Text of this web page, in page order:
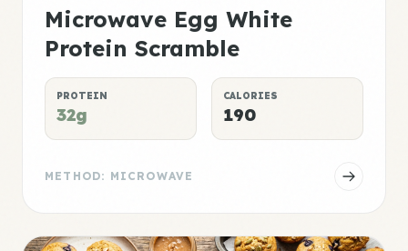
Microwave Egg White
Protein Scramble
PROTEIN
32g
CALORIES
190
METHOD: MICROWAVE